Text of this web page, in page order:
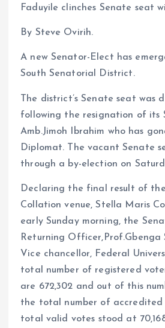
Faduyile clinches Senate seat
By Steve Ovirih.
A new Senator-Elect has
South Senatorial District.
The district’s Senate seat was
following the resignation of its
Amb.Jimoh Ibrahim who has
Diplomat. The vacant Senate
through a by-election on
Declaring the final result of
Collation venue, Stella Maris
early Sunday morning, the
Returning Officer,Prof.Gbenga
Vice chancellor, Federal
total number of registered
are 672,302 and out of this
the total number of accredited
total valid votes stood at